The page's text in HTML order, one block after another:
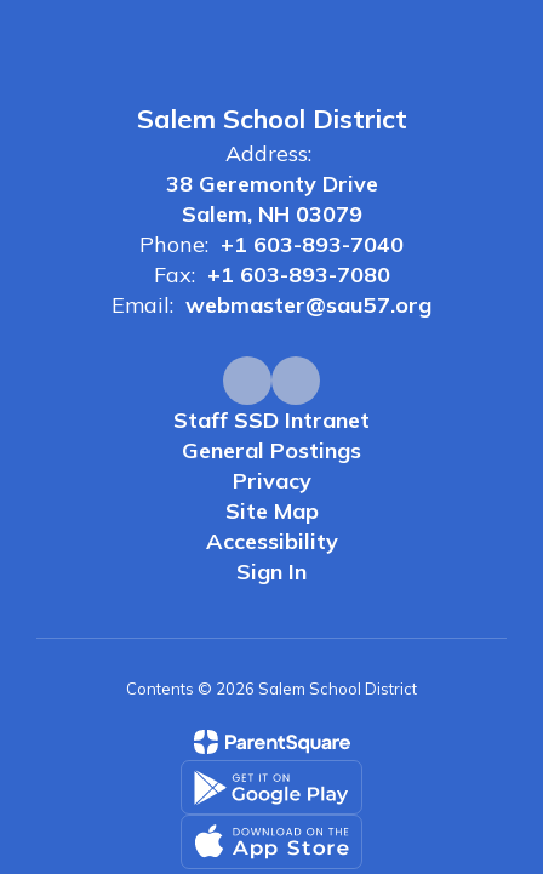
Salem School District
Address:
38 Geremonty Drive
Salem, NH 03079
Phone: +1 603-893-7040
Fax: +1 603-893-7080
Email: webmaster@sau57.org
Staff SSD Intranet
General Postings
Privacy
Site Map
Accessibility
Sign In
Contents © 2026 Salem School District